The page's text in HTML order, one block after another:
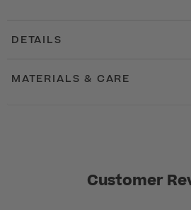
DETAILS
MATERIALS & CARE
Customer